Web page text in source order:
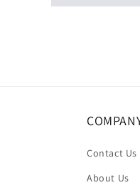
Contact Us
About Us